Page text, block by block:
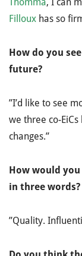
Filloux has so
How do you
future?
”I’d like to see
we three co-
changes.”
How would
in three words?
”Quality.